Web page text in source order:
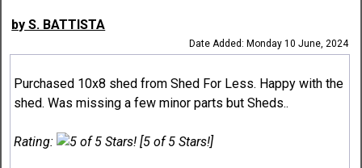
by S. BATTISTA
Date Added: Monday 10 June, 2024
Purchased 10x8 shed from Shed For Less. Happy with the
shed. Was missing a few minor parts but Sheds..
Rating: [5 of 5 Stars!]